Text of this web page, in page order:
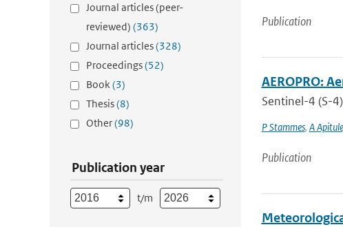
Journal articles (peer-
reviewed) (363)
Journal articles(328)
Proceedings(52)
Book(3)
Thesis(8)
Other(98)
Publication year
t/m
Publication
AEROPRO:
Sentinel-4 (S-
P Stammes, A
Publication